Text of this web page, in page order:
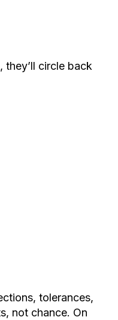
they’ll circle back
tolerances,
not chance. On